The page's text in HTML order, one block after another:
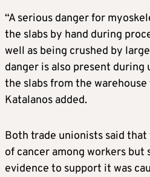
“A serious danger for
the slabs by hand during
well as being crushed by
danger is also present during
the slabs from the
Katalanos added.
Both trade unionists said that
of cancer among workers
evidence to support it was